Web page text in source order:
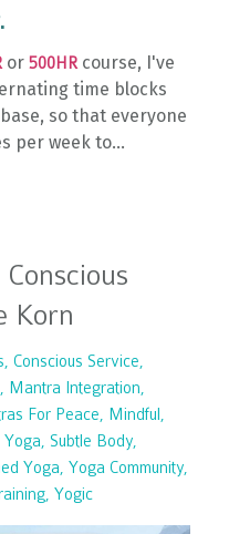
or 500HRcourse, I've
time blocks
so that everyone
per week to...
Korn
Conscious Service
Mantra Integration
For Peace
Mindful
Yoga Subtle Body
Yoga Yoga Community
Yogic